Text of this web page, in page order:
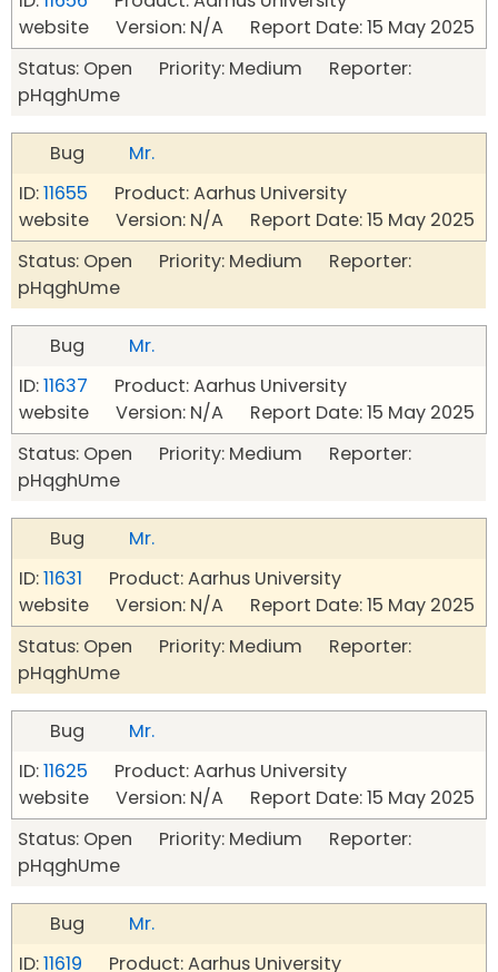
website Version: N/A Report Date: 15 May 2025
Status: Open Priority: Medium Reporter:
pHqghUme
Bug
Mr.
ID:11655 Product: Aarhus University
website Version: N/A Report Date: 15 May 2025
Status: Open Priority: Medium Reporter:
pHqghUme
Bug
Mr.
ID:11637 Product: Aarhus University
website Version: N/A Report Date: 15 May 2025
Status: Open Priority: Medium Reporter:
pHqghUme
Bug
Mr.
ID:11631 Product: Aarhus University
website Version: N/A Report Date: 15 May 2025
Status: Open Priority: Medium Reporter:
pHqghUme
Bug
Mr.
ID:11625 Product: Aarhus University
website Version: N/A Report Date: 15 May 2025
Status: Open Priority: Medium Reporter:
pHqghUme
Bug
Mr.
ID:11619 Product: Aarhus University